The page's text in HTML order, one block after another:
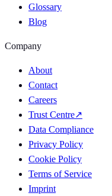
Glossary
Blog
Company
About
Contact
Careers
Trust Centre↗
Data Compliance
Privacy Policy
Cookie Policy
Terms of Service
Imprint